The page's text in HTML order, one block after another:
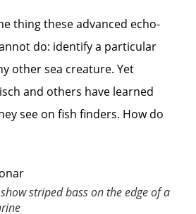
thing these advanced echo-
do: identify a particular
other sea creature. Yet
and others have learned
see on fish ­finders. How do
striped bass on the edge of a